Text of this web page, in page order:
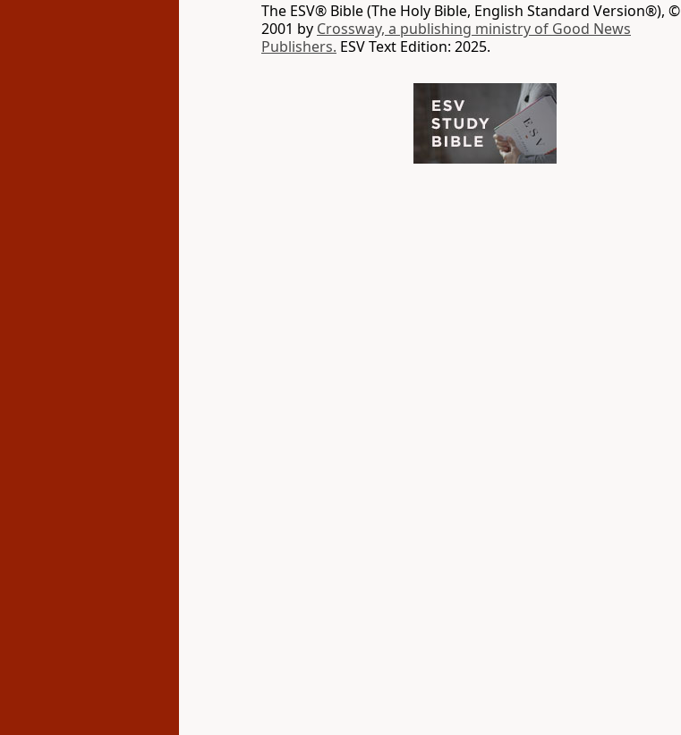
The ESV® Bible (The Holy Bible, English Standard Version®), ©
2001 by Crossway, a publishing ministry of Good News
Publishers. ESV Text Edition: 2025.